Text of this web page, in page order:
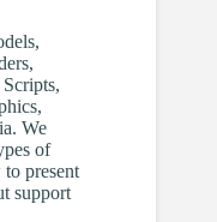
We
of
present
support